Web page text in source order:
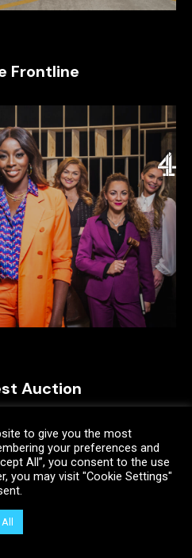
Frontline
Auction
to give you the most
your preferences and
All”, you consent to the use
you may visit "Cookie Settings"